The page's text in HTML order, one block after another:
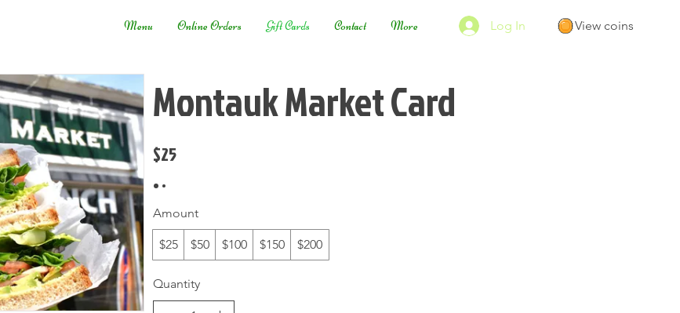
Menu Online Orders Gift Cards Contact More Log In View coins
Montauk Market Card
$25
Amount
$25 $50 $100 $150 $200
Quantity